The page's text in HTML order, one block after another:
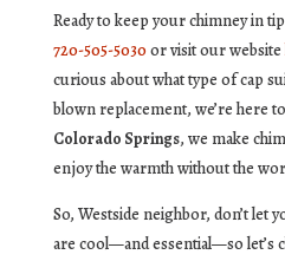
Ready to keep your chimney in
720-505-5030or visit our website
curious about what type of cap
blown replacement, we’re here
Colorado Springs, we make
enjoy the warmth without the
So, Westside neighbor, don’t let
are cool—and essential—so let’s